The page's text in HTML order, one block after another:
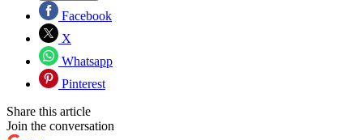
Facebook
X
Whatsapp
Pinterest
Share this article
Join the conversation